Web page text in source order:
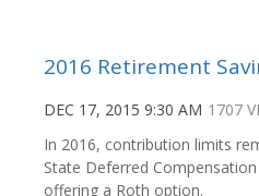
2016 Retirement
DEC 17, 2015 9:30 AM 1707
In 2016, contribution limits
State Deferred
offering a Roth option.